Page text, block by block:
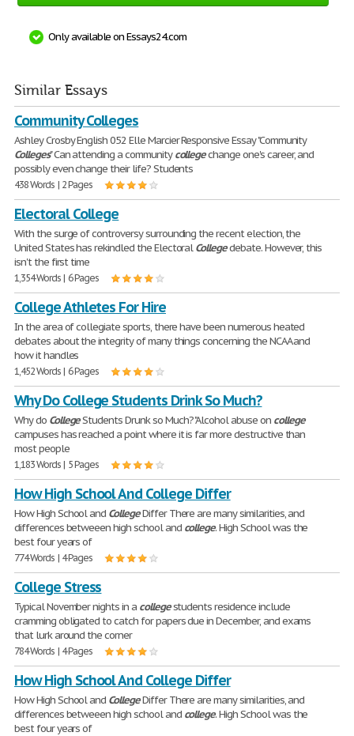
Only available on Essays24.com
Similar Essays
Community Colleges
Ashley Crosby English 052 Elle Marcier Responsive Essay "Community
Colleges" Can attending a communitycollegechange one's career, and
possibly even change their life? Students
438 Words | 2 Pages
Electoral College
With the surge of controversy surrounding the recent election, the
United States has rekindled the ElectoralCollegedebate. However, this
isn't the first time
1,354 Words | 6 Pages
College Athletes For Hire
In the area of collegiate sports, there have been numerous heated
debates about the integrity of many things concerning the NCAA and
how it handles
1,452 Words | 6 Pages
Why Do College Students Drink So Much?
Why do CollegeStudents Drunk so Much? "Alcohol abuse on college
campuses has reached a point where it is far more destructive than
most people
1,183 Words | 5 Pages
How High School And College Differ
How High School and CollegeDiffer There are many similarities, and
differences betweeen high school and college. High School was the
best four years of
774 Words | 4 Pages
College Stress
Typical November nights in a collegestudents residence include
cramming obligated to catch for papers due in December, and exams
that lurk around the corner
784 Words | 4 Pages
How High School And College Differ
How High School and CollegeDiffer There are many similarities, and
differences betweeen high school and college. High School was the
best four years of